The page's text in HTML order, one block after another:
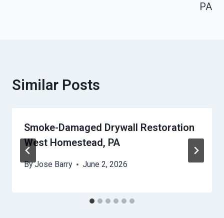
PA
Similar Posts
Smoke-Damaged Drywall Restoration
West Homestead, PA
ByJose Barry June 2, 2026